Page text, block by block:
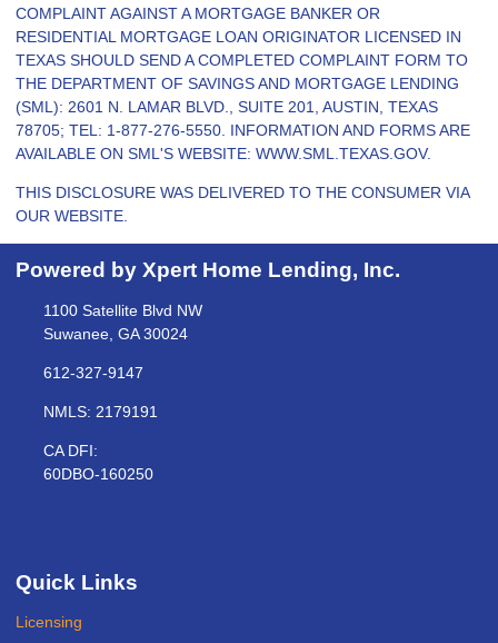
COMPLAINT AGAINST A MORTGAGE BANKER OR
RESIDENTIAL MORTGAGE LOAN ORIGINATOR LICENSED IN
TEXAS SHOULD SEND A COMPLETED COMPLAINT FORM TO
THE DEPARTMENT OF SAVINGS AND MORTGAGE LENDING
(SML): 2601 N. LAMAR BLVD., SUITE 201, AUSTIN, TEXAS
78705; TEL: 1-877-276-5550. INFORMATION AND FORMS ARE
AVAILABLE ON SML'S WEBSITE: WWW.SML.TEXAS.GOV.
THIS DISCLOSURE WAS DELIVERED TO THE CONSUMER VIA
OUR WEBSITE.
Powered by Xpert Home Lending, Inc.
1100 Satellite Blvd NW
Suwanee, GA 30024
612-327-9147
NMLS: 2179191
CA DFI:
60DBO-160250
Quick Links
Licensing